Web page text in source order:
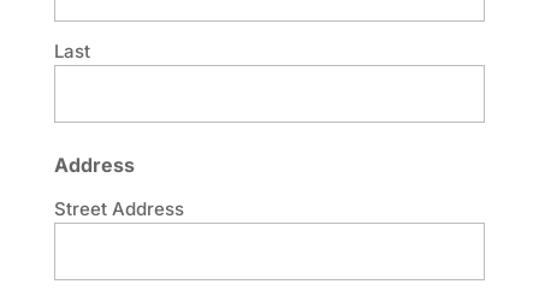
Last
Address
Street Address